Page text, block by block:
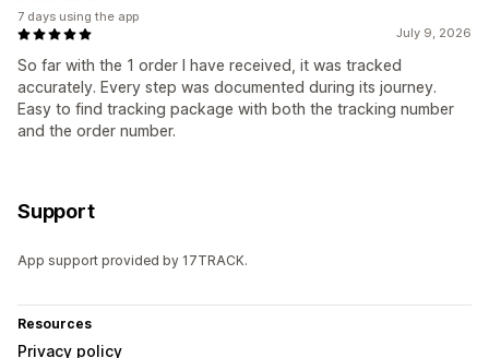
July 9, 2026
So far with the 1 order I have received, it was tracked
accurately. Every step was documented during its journey.
Easy to find tracking package with both the tracking number
and the order number.
7 days using the app
Support
App support provided by 17TRACK.
Resources
Privacy policy